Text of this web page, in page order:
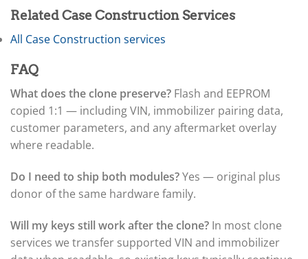
Related Case Construction Services
All Case Construction services
FAQ
What does the clone preserve? Flash and EEPROM
copied 1:1 — including VIN, immobilizer pairing data,
customer parameters, and any aftermarket overlay
where readable.
Do I need to ship both modules?Yes — original plus
donor of the same hardware family.
Will my keys still work after the clone? In most clone
services we transfer supported VIN and immobilizer
Harley-Davidson
Honda ▸
Honda Marine ▸
Honda Motorcycles ▸
Hummer ▸
Husqvarna ▸
Hyster ▸
Hyundai